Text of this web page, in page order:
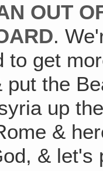
OUT
.
to get
put the
up
&
&